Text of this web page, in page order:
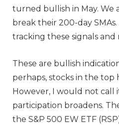
turned bullish in May. We
break their 200-day SMAs.
tracking these signals
These are bullish
perhaps, stocks in the top
However, I would not call
participation broadens.
the S&P 500 EW ETF